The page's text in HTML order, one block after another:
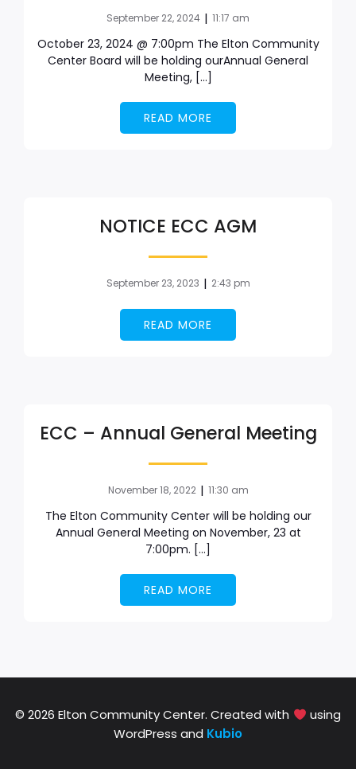
September 22, 2024 | 11:17 am
October 23, 2024 @ 7:00pm The Elton Community
Center Board will be holding ourAnnual General
Meeting, […]
READ MORE
NOTICE ECC AGM
September 23, 2023 | 2:43 pm
READ MORE
ECC – Annual General Meeting
November 18, 2022 | 11:30 am
The Elton Community Center will be holding our
Annual General Meeting on November, 23 at
7:00pm. […]
READ MORE
© 2026 Elton Community Center. Created with
using
WordPress and Kubio